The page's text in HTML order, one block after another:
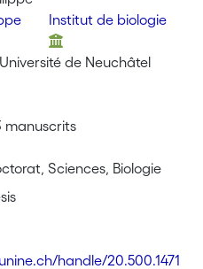
Institut de biologie
de Neuchâtel
manuscrits
Sciences, Biologie
handle/20.500.1471